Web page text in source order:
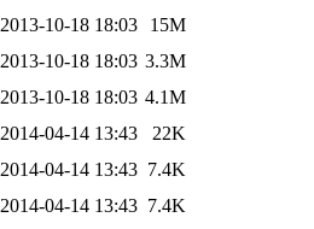
2013-10-18 18:03
15M
2013-10-18 18:03 3.3M
2013-10-18 18:03 4.1M
2014-04-14 13:43
22K
2014-04-14 13:43 7.4K
2014-04-14 13:43 7.4K